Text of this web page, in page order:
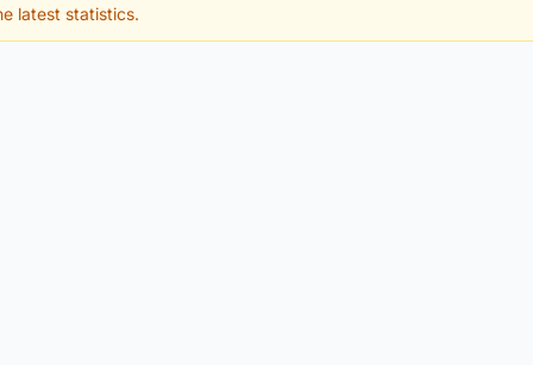
latest statistics.